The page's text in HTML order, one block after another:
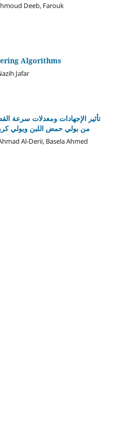
Deeb, Farouk
Algorithms
Jafar
تأثير الإجهادات ومعدلات سرعة
من بولي حمض اللبن وبولي كربونات (50/50) في
Al-Derii, Basela Ahmed